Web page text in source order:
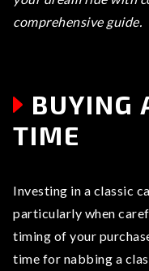
comprehensive guide.
BUYING
TIME
Investing in a classic
particularly when
timing of your
time for nabbing a